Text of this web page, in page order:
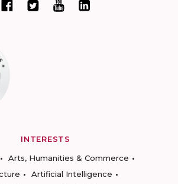
INTERESTS
Arts, Humanities & Commerce
Artificial Intelligence